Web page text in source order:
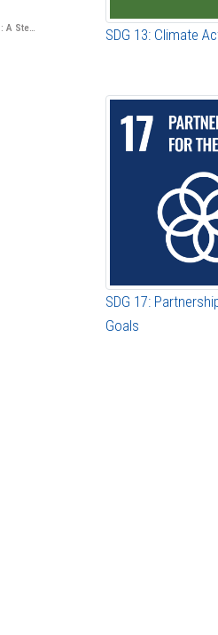
AIUB's Commitment to Race to Zero: A Step Towards Environmental Sustainability SDG 13: Climate
SDG 17:
Goals